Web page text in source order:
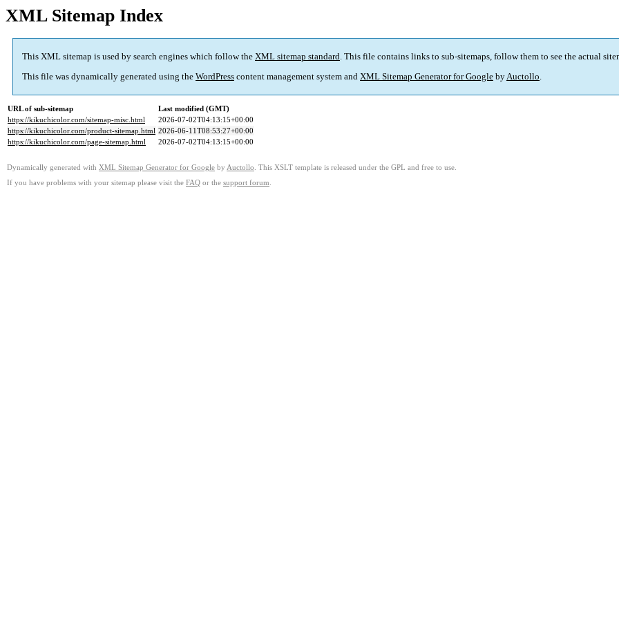
XML Sitemap Index
This XML sitemap is used by search engines which follow the XML sitemap standard. This file contains links to sub-sitemaps, follow them to see the actual
This file was dynamically generated using the WordPress content management system and XML Sitemap Generator for Google byAuctollo.
URL of sub-sitemap
Last modified (GMT)
https://kikuchicolor.com/sitemap-misc.html
2026-07-02T04:13:15+00:00
https://kikuchicolor.com/product-sitemap.html 2026-06-11T08:53:27+00:00
https://kikuchicolor.com/page-sitemap.html
2026-07-02T04:13:15+00:00
Dynamically generated with XML Sitemap Generator for Google by Auctollo . This XSLT template is released under the GPL and free to use.
If you have problems with your sitemap please visit the FAQ or the support forum